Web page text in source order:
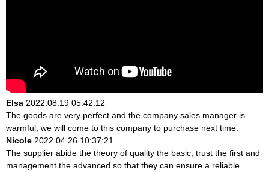
Elsa 2022.08.19 05:42:12
The goods are very perfect and the company sales manager is
warmful, we will come to this company to purchase next time.
Nicole 2022.04.26 10:37:21
The supplier abide the theory of quality the basic, trust the first and
management the advanced so that they can ensure a reliable